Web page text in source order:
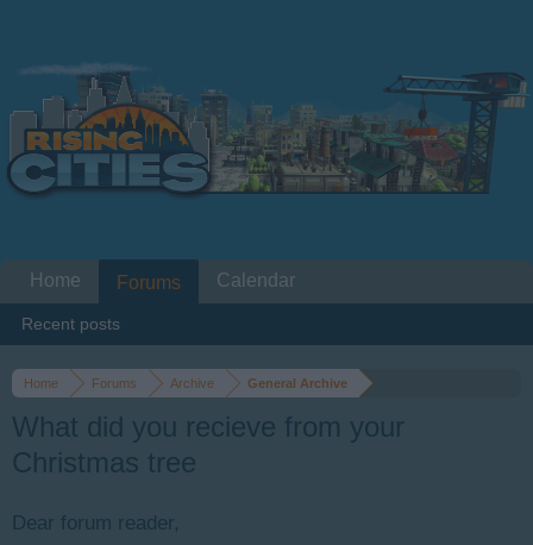
Home Forums Archive General Archive
What did you recieve from your
Christmas tree
Dear forum reader,
Home Forums
Recent posts
Calendar